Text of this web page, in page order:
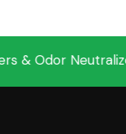
Neutralizers